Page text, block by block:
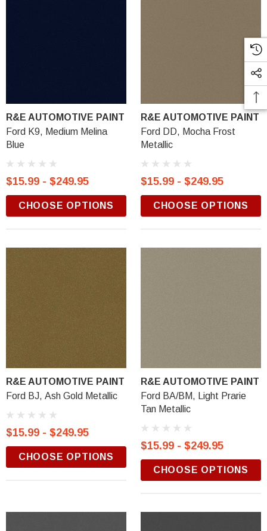
R&E AUTOMOTIVE PAINT
Ford K9, Medium Melina
Blue
$15.99 - $249.95
CHOOSE OPTIONS
R&E AUTOMOTIVE PAINT
Ford DD, Mocha Frost
Metallic
$15.99 - $249.95
CHOOSE OPTIONS
R&E AUTOMOTIVE PAINT
Ford BJ, Ash Gold Metallic
$15.99 - $249.95
CHOOSE OPTIONS
R&E AUTOMOTIVE PAINT
Ford BA/BM, Light Prarie
Tan Metallic
$15.99 - $249.95
CHOOSE OPTIONS